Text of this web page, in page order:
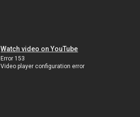
Watch video on YouTube
Error 153
Video player configuration error